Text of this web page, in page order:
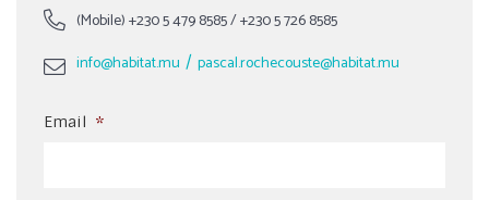
(Mobile)+230 5 479 8585/+230 5 726 8585
info@habitat.mu / pascal.rochecouste@habitat.mu
Email *